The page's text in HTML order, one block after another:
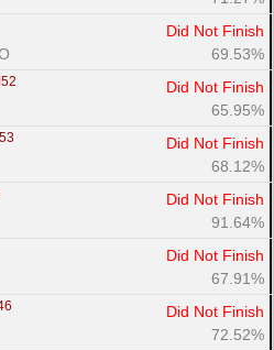
Did Not Finish
69.53%
Did Not Finish
65.95%
Did Not Finish
68.12%
Did Not Finish
91.64%
Did Not Finish
67.91%
Did Not Finish
72.52%